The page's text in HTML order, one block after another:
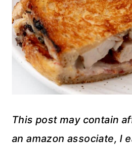
This post may contain
an amazon associate, I